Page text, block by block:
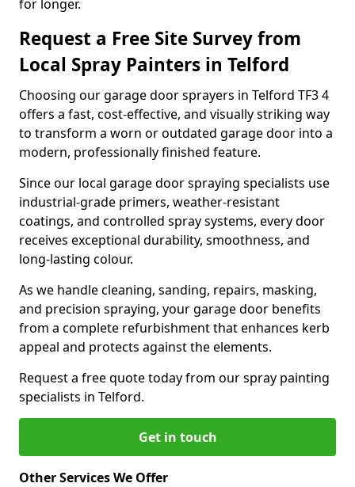
for longer.
Request a Free Site Survey from
Local Spray Painters in Telford
Choosing our garage door sprayers in Telford TF3 4
offers a fast, cost-effective, and visually striking way
to transform a worn or outdated garage door into a
modern, professionally finished feature.
Since our local garage door spraying specialists use
industrial-grade primers, weather-resistant
coatings, and controlled spray systems, every door
receives exceptional durability, smoothness, and
long-lasting colour.
As we handle cleaning, sanding, repairs, masking,
and precision spraying, your garage door benefits
from a complete refurbishment that enhances kerb
appeal and protects against the elements.
Request a free quote today from our spray painting
specialists in Telford.
Get in touch
Other Services We Offer